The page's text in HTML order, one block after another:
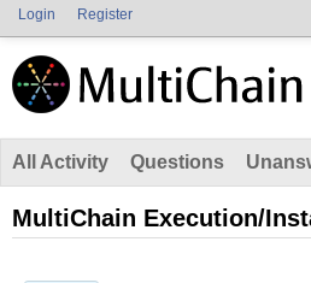
Login Register
All Activity Questions
MultiChain Execution/